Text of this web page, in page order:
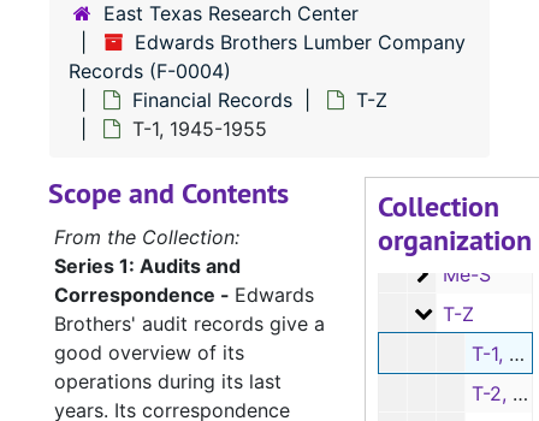
East Texas Research Center
Edwards Brothers Lumber Company
Records (F-0004)
Financial Records
T-Z
T-1, 1945-1955
Collection
organization
Financial
Financial Records
B-G
B-G
H-M
H-M
Me-S
Me-S
T-ZT-Z
T-1, 1945-1955
T-2, 1948-1949
Scope and Contents
From the Collection:
Series 1: Audits and
Correspondence - Edwards
Brothers' audit records give a
good overview of its
operations during its last
years. Its correspondence